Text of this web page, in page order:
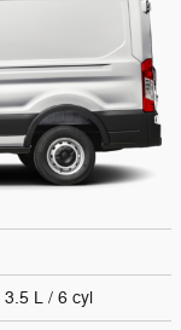
L / 6 cyl